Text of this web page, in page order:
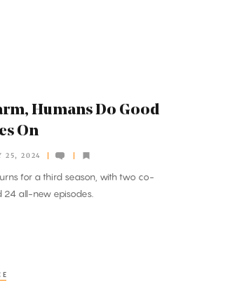
Humans Do Good
On
25, 2024
for a third season, with two co-
24 all-new episodes.